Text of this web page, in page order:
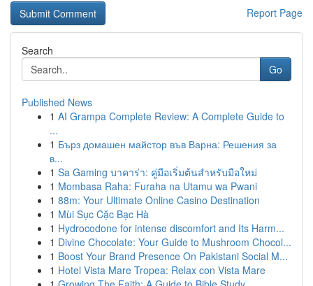
Report Page
Search
Go
Published News
1 AI Grampa Complete Review: A Complete Guide to
...
1 Бърз домашен майстор във Варна: Решения за
в...
1 Sa Gaming บาคาร่า: คู่มือเริ่มต้นสำหรับมือใหม่
1 Mombasa Raha: Furaha na Utamu wa Pwani
1 88m: Your Ultimate Online Casino Destination
1 Mùi Sục Cặc Bạc Hà
1 Hydrocodone for intense discomfort and Its Harm...
1 Divine Chocolate: Your Guide to Mushroom Chocol...
1 Boost Your Brand Presence On Pakistani Social M...
1 Hotel Vista Mare Tropea: Relax con Vista Mare